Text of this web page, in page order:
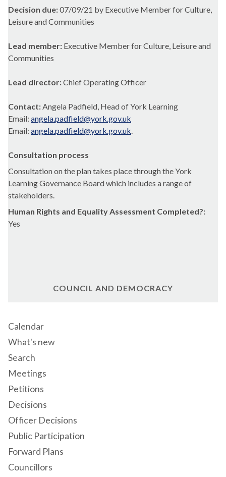
Decision due:07/09/21 by Executive Member for Culture,
Leisure and Communities
Lead member: Executive Member for Culture, Leisure and
Communities
Lead director:Chief Operating Officer
Contact:Angela Padfield, Head of York Learning
Email: angela.padfield@york.gov.uk
Email: angela.padfield@york.gov.uk.
Consultation process
Consultation on the plan takes place through the York
Learning Governance Board which includes a range of
stakeholders.
Human Rights and Equality Assessment Completed?:
Yes
COUNCIL AND DEMOCRACY
Calendar
What's new
Search
Meetings
Petitions
Decisions
Officer Decisions
Public Participation
Forward Plans
Councillors